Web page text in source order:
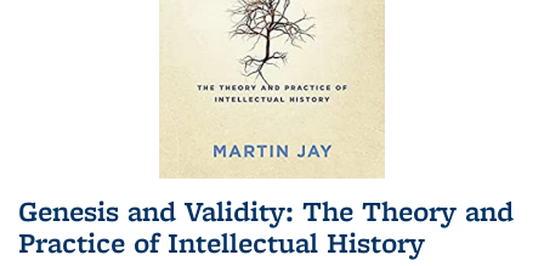
Genesis and Validity: The Theory and
Practice of Intellectual History